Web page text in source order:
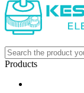
Products